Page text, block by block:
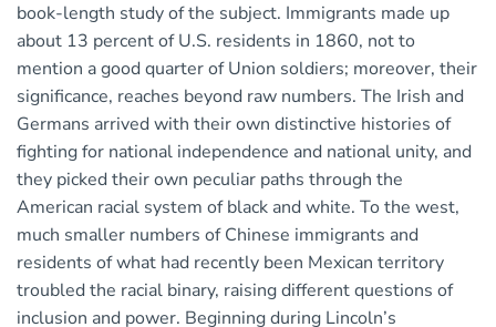
book-length study of the subject. Immigrants made up
about 13 percent of U.S. residents in 1860, not to
mention a good quarter of Union soldiers; moreover, their
significance, reaches beyond raw numbers. The Irish and
Germans arrived with their own distinctive histories of
fighting for national independence and national unity, and
they picked their own peculiar paths through the
American racial system of black and white. To the west,
much smaller numbers of Chinese immigrants and
residents of what had recently been Mexican territory
troubled the racial binary, raising different questions of
inclusion and power. Beginning during Lincoln’s